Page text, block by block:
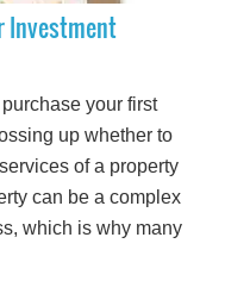
Investment
your first
up whether to
of a property
can be a complex
which is why many